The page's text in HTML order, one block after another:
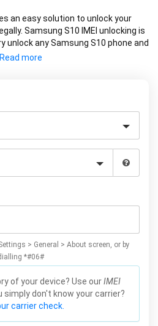
an easy solution to unlock your
Samsung S10 IMEI unlocking is
any Samsung S10 phone and
need any software to unlock your
> General > About screen, or by
*#06#
of your device? Use ourIMEI
simply don't know your carrier?
carrier check.